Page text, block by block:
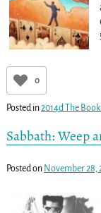
0
Posted in2014d The
Sabbath: Weep
Posted on November 28,